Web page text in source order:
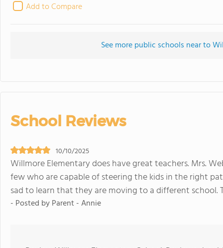
Add to Compare
See more public schools near to
School Reviews
10/10/2025
Willmore Elementary does have great teachers. Mrs.
few who are capable of steering the kids in the right
sad to learn that they are moving to a different school.
- Posted by Parent - Annie